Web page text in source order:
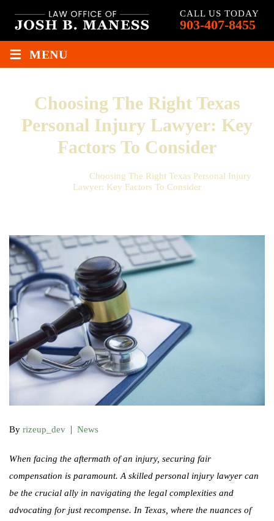
CALL US TODAY
903-407-8455
≡ MENU
Choosing The Right Texas
Personal Injury Lawyer: Key
Factors To Consider
Choosing The Right Texas Personal Injury
Lawyer: Key Factors To Consider
By rizeup_dev | News
When facing the aftermath of an injury, securing fair
compensation is paramount. A skilled personal injury lawyer can
be the crucial ally in navigating the legal complexities and
advocating for just recompense. In Texas, where the nuances of